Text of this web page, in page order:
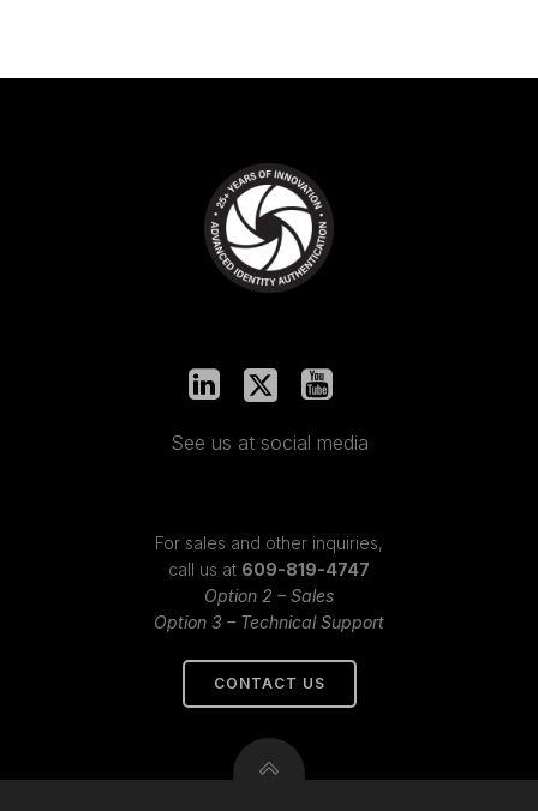
See us at social media
For sales and other inquiries,
call us at 609-819-4747
Option 2 – Sales
Option 3 – Technical Support
CONTACT US